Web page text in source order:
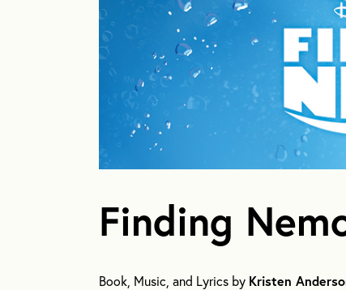
Finding
Book, Music, and Lyrics by Kristen